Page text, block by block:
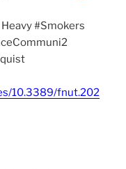
#Smokers
10.3389/fnut.202